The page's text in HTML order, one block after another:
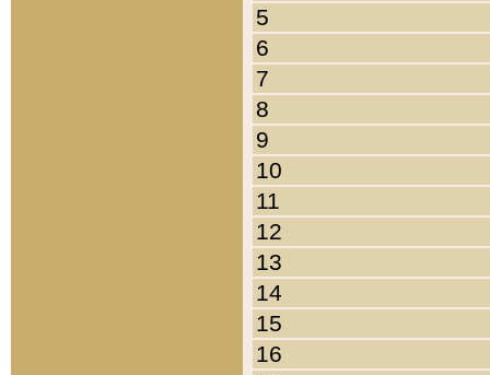
5
6
7
8
9
10
11
12
13
14
15
16